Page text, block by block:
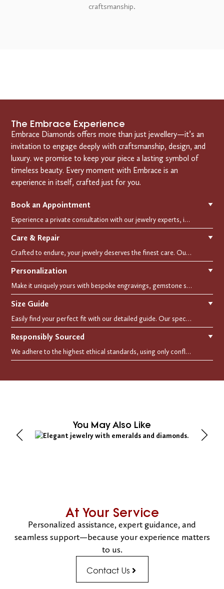
craftsmanship.
The Embrace Experience
Embrace Diamonds offers more than just jewellery—it’s an
invitation to engage deeply with craftsmanship, design, and
luxury. we promise to keep your piece a lasting symbol of
timeless beauty. Every moment with Embrace is an
experience in itself, crafted just for you.
Book an Appointment ▼
Experience a private consultation with our jewelry experts, in-store or virtually. Let us guide you in selecting the perfect piece or creating a bespoke design, tailored to reflect your individual style and vision.
Care & Repair ▼
Crafted to endure, your jewelry deserves the finest care. Our expert cleaning, polishing, and repair services ensure your treasured pieces remain as stunning as the day you first wore them.
Personalization ▼
Make it uniquely yours with bespoke engravings, gemstone selections, and custom settings.Every detail is carefully crafted to reflect your story, making it a timeless, personal treasure.
Size Guide ▼
Easily find your perfect fit with our detailed guide. Our specialists are here to assist you in finding your perfect fit.
Responsibly Sourced ▼
We adhere to the highest ethical standards, using only conflict-free diamonds and recycled materials. Each of our creation is crafted with unwavering integrity, ensuring beauty with purpose.
You May Also Like
At Your Service
Personalized assistance, expert guidance, and
seamless support—because your experience matters
to us.
Contact Us